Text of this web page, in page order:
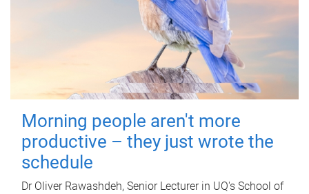
Morning people aren't more
productive – they just wrote the
schedule
Dr Oliver Rawashdeh, Senior Lecturer in UQ's School of